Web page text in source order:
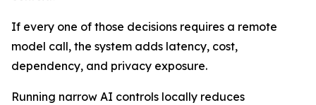
If every one of those decisions requires a remote
model call, the system adds latency, cost,
dependency, and privacy exposure.
Running narrow AI controls locally reduces